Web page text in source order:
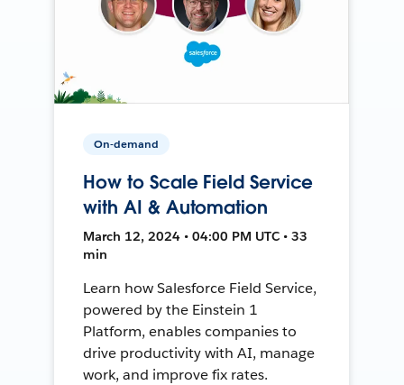
On-demand
How to Scale Field Service
with AI & Automation
March 12, 2024 • 04:00 PM UTC • 33
min
Learn how Salesforce Field Service,
powered by the Einstein 1
Platform, enables companies to
drive productivity with AI, manage
work, and improve fix rates.